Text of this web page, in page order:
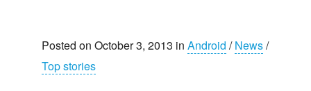
Posted on October 3, 2013 in Android /News/
Top stories